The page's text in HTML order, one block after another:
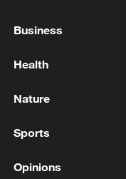
Thai police
Business
Health
Nature
Sports
Opinions